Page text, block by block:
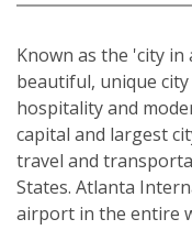
Known as the 'city
beautiful, unique
hospitality and
capital and largest
travel and
States. Atlanta
airport in the entire